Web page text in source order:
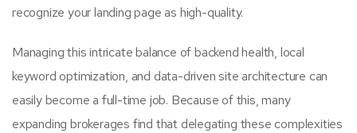
recognize your landing page as high-quality.
Managing this intricate balance of backend health, local
keyword optimization, and data-driven site architecture can
easily become a full-time job. Because of this, many
expanding brokerages find that delegating these complexities